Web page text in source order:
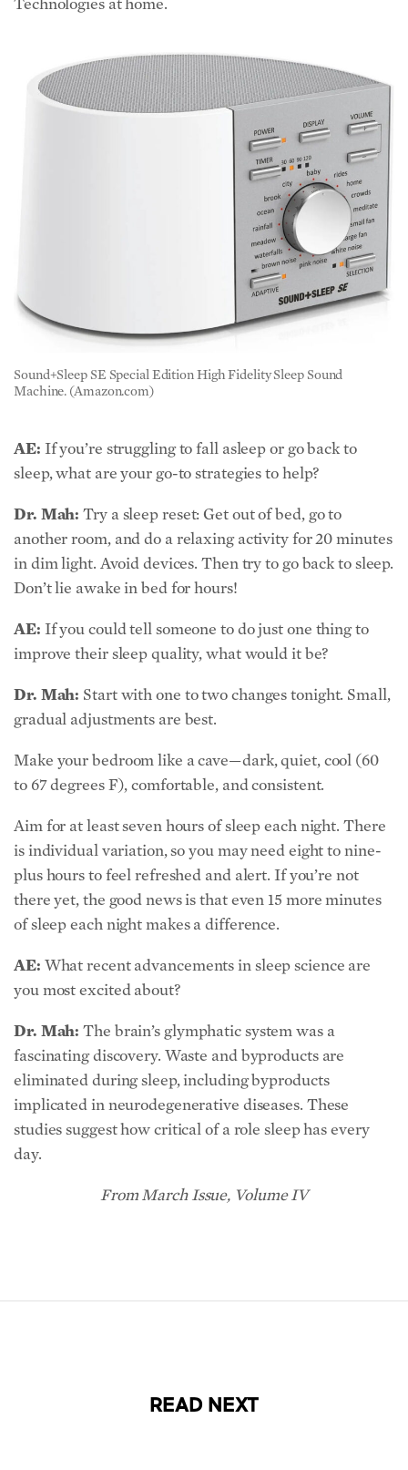
Sound+Sleep SE Special Edition High Fidelity Sleep Sound
Machine. (Amazon.com)
AE: If you’re struggling to fall asleep or go back to
sleep, what are your go-to strategies to help?
Dr. Mah: Try a sleep reset: Get out of bed, go to
another room, and do a relaxing activity for 20 minutes
in dim light. Avoid devices. Then try to go back to sleep.
Don’t lie awake in bed for hours!
AE: If you could tell someone to do just one thing to
improve their sleep quality, what would it be?
Dr. Mah: Start with one to two changes tonight. Small,
gradual adjustments are best.
Make your bedroom like a cave—dark, quiet, cool (60
to 67 degrees F), comfortable, and consistent.
Aim for at least seven hours of sleep each night. There
is individual variation, so you may need eight to nine-
plus hours to feel refreshed and alert. If you’re not
there yet, the good news is that even 15 more minutes
of sleep each night makes a difference.
AE: What recent advancements in sleep science are
you most excited about?
Dr. Mah: The brain’s glymphatic system was a
fascinating discovery. Waste and byproducts are
eliminated during sleep, including byproducts
implicated in neurodegenerative diseases. These
studies suggest how critical of a role sleep has every
day.
From March Issue, Volume IV
READ NEXT